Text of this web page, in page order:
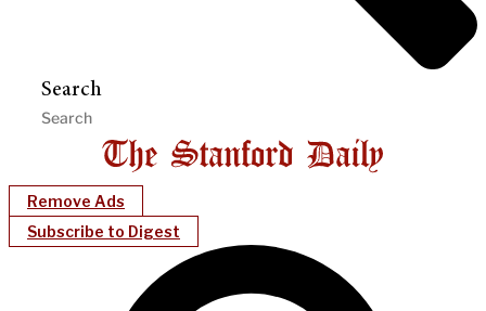
Search
Remove Ads
Subscribe to Digest